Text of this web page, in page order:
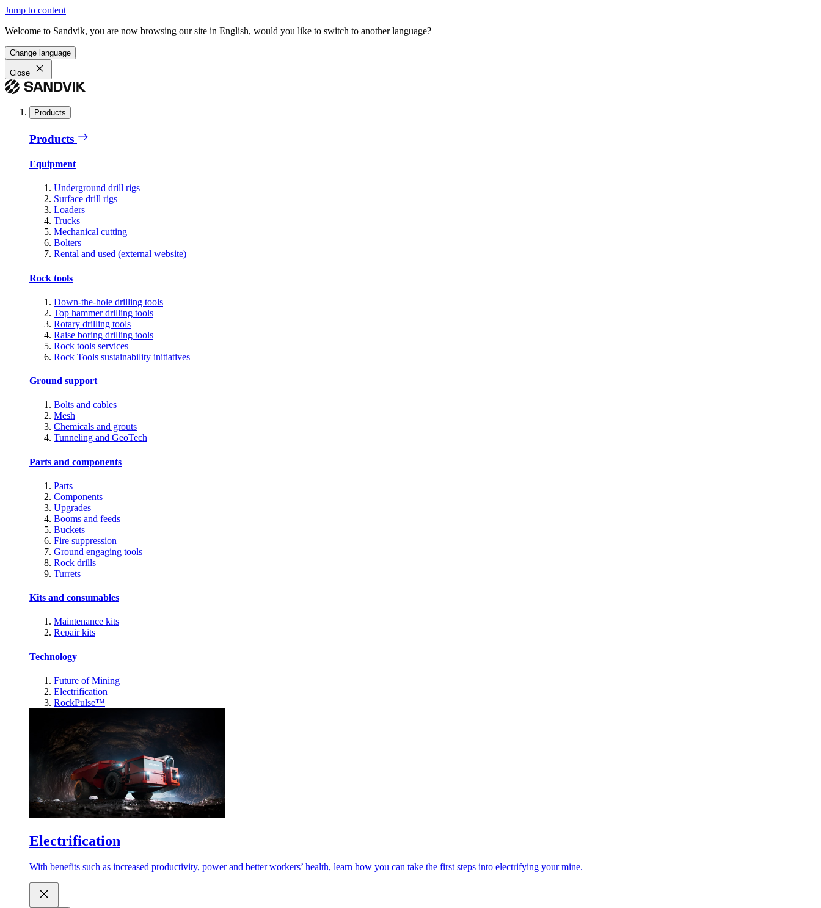
Jump to content
Welcome to Sandvik, you are now browsing our site in English, would you like to switch to another language?
Change language
Close
Products
Products
Equipment
Underground drill rigs
Surface drill rigs
Loaders
Trucks
Mechanical cutting
Bolters
Rental and used (external website)
Rock tools
Down-the-hole drilling tools
Top hammer drilling tools
Rotary drilling tools
Raise boring drilling tools
Rock tools services
Rock Tools sustainability initiatives
Ground support
Bolts and cables
Mesh
Chemicals and grouts
Tunneling and GeoTech
Parts and components
Parts
Components
Upgrades
Booms and feeds
Buckets
Fire suppression
Ground engaging tools
Rock drills
Turrets
Kits and consumables
Maintenance kits
Repair kits
Technology
Future of Mining
Electrification
RockPulse™
Electrification
With benefits such as increased productivity, power and better workers’ health, learn how you can take the first steps into electrifying your mine.